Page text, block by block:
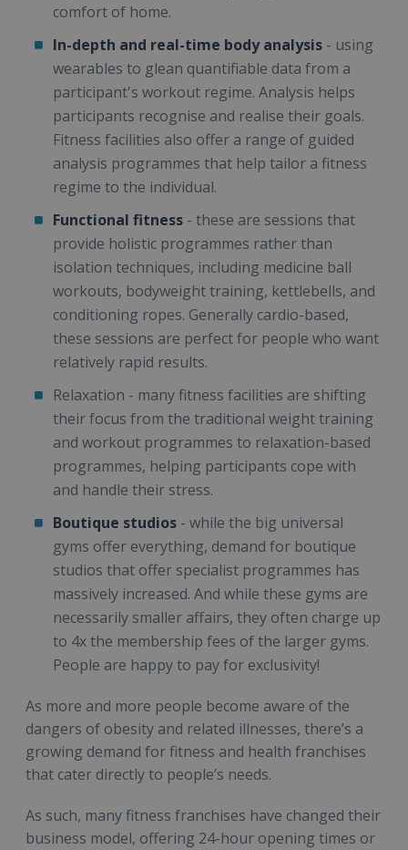
comfort of home.
In-depth and real-time body analysis - using
wearables to glean quantifiable data from a
participant's workout regime. Analysis helps
participants recognise and realise their goals.
Fitness facilities also offer a range of guided
analysis programmes that help tailor a fitness
regime to the individual.
Functional fitness - these are sessions that
provide holistic programmes rather than
isolation techniques, including medicine ball
workouts, bodyweight training, kettlebells, and
conditioning ropes. Generally cardio-based,
these sessions are perfect for people who want
relatively rapid results.
Relaxation - many fitness facilities are shifting
their focus from the traditional weight training
and workout programmes to relaxation-based
programmes, helping participants cope with
and handle their stress.
Boutique studios - while the big universal
gyms offer everything, demand for boutique
studios that offer specialist programmes has
massively increased. And while these gyms are
necessarily smaller affairs, they often charge up
to 4x the membership fees of the larger gyms.
People are happy to pay for exclusivity!
As more and more people become aware of the
dangers of obesity and related illnesses, there’s a
growing demand for fitness and health franchises
that cater directly to people’s needs.
As such, many fitness franchises have changed their
business model, offering 24-hour opening times or